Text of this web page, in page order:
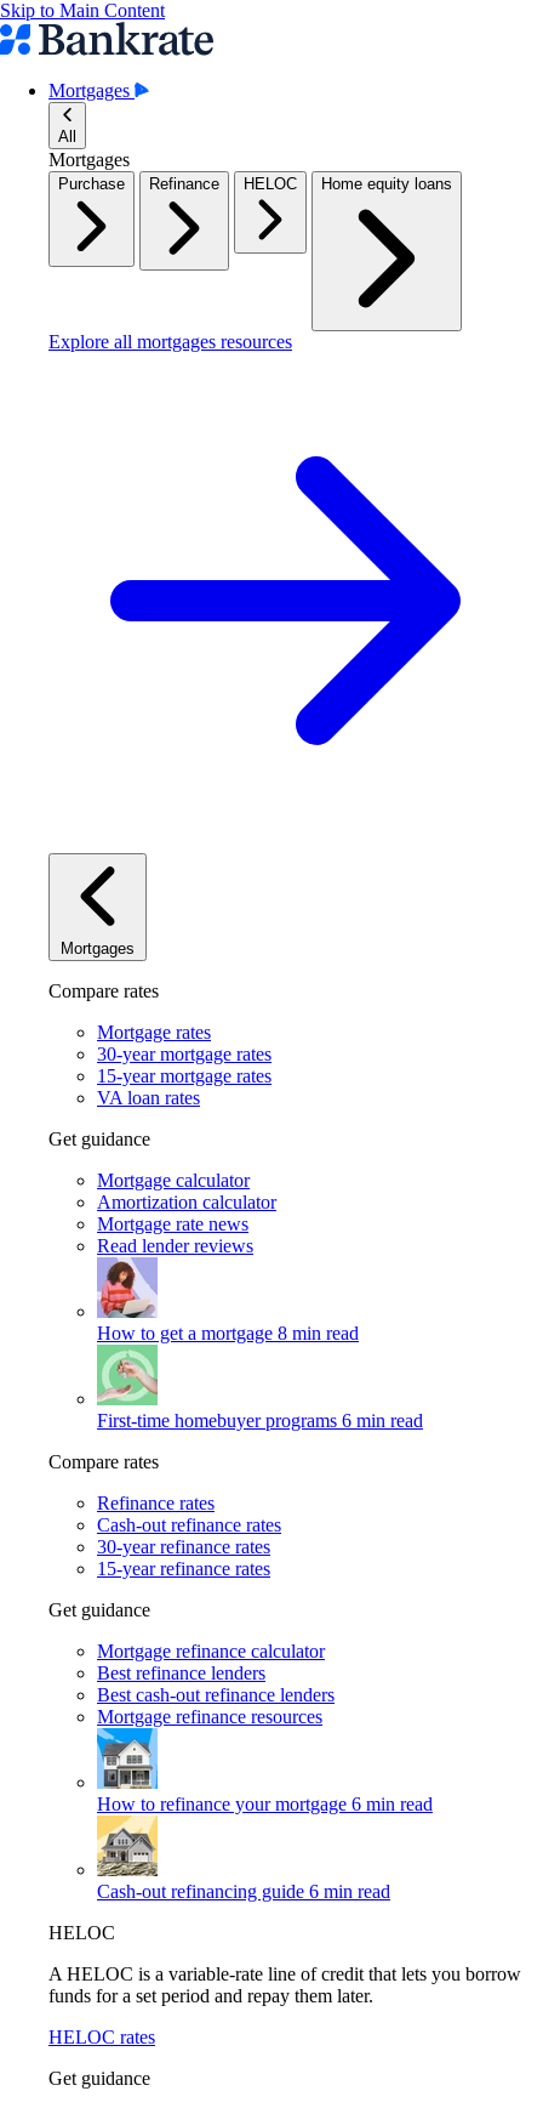
Skip to Main Content
Mortgages
All
Mortgages
Purchase Refinance HELOC Home equity loans
Explore all mortgages resources
Mortgages
Compare rates
Mortgage rates
30-year mortgage rates
15-year mortgage rates
VA loan rates
Get guidance
Mortgage calculator
Amortization calculator
Mortgage rate news
Read lender reviews
How to get a mortgage 8 min read
First-time homebuyer programs 6 min read
Compare rates
Refinance rates
Cash-out refinance rates
30-year refinance rates
15-year refinance rates
Get guidance
Mortgage refinance calculator
Best refinance lenders
Best cash-out refinance lenders
Mortgage refinance resources
How to refinance your mortgage 6 min read
Cash-out refinancing guide 6 min read
HELOC
A HELOC is a variable-rate line of credit that lets you borrow
funds for a set period and repay them later.
HELOC rates
Get guidance